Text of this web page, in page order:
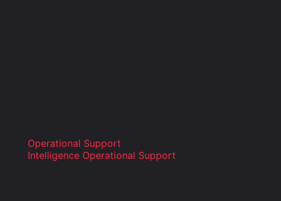
Operational Support
Intelligence Operational Support